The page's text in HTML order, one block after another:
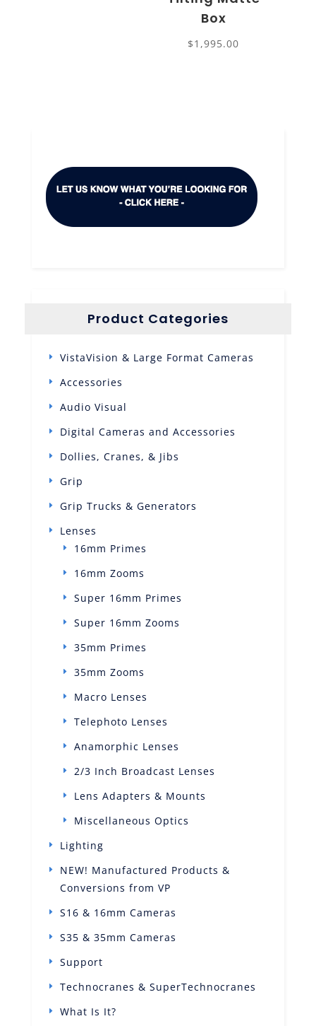
Box
$1,995.00
Product Categories
VistaVision & Large Format Cameras
Accessories
Audio Visual
Digital Cameras and Accessories
Dollies, Cranes, & Jibs
Grip
Grip Trucks & Generators
Lenses
16mm Primes
16mm Zooms
Super 16mm Primes
Super 16mm Zooms
35mm Primes
35mm Zooms
Macro Lenses
Telephoto Lenses
Anamorphic Lenses
2/3 Inch Broadcast Lenses
Lens Adapters & Mounts
Miscellaneous Optics
Lighting
NEW! Manufactured Products &
Conversions from VP
S16 & 16mm Cameras
S35 & 35mm Cameras
Support
Technocranes & SuperTechnocranes
What Is It?